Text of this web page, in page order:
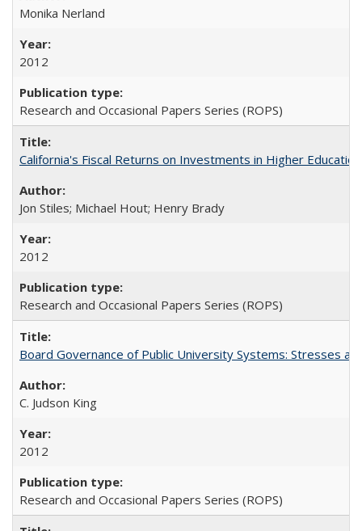
Monika Nerland
2012
Research and Occasional Papers Series (ROPS)
California's Fiscal Returns on Investments in Higher
Jon Stiles; Michael Hout; Henry Brady
2012
Research and Occasional Papers Series (ROPS)
Board Governance of Public University Systems: Stresses
C. Judson King
2012
Research and Occasional Papers Series (ROPS)